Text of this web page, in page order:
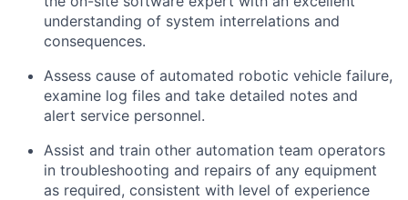
understanding of system interrelations and
consequences.
Assess cause of automated robotic vehicle failure,
examine log files and take detailed notes and
alert service personnel.
Assist and train other automation team operators
in troubleshooting and repairs of any equipment
as required, consistent with level of experience